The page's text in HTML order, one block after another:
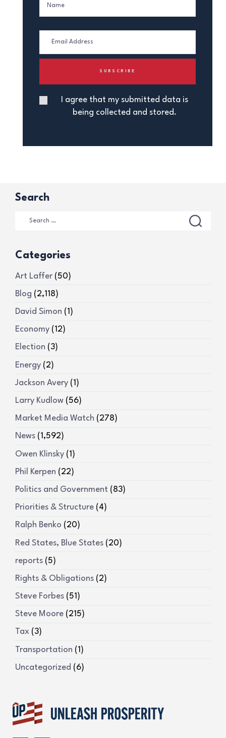
I agree that my submitted data is
being collected and stored.
Search
Categories
Art Laffer (50)
Blog (2,118)
David Simon (1)
Economy (12)
Election (3)
Energy (2)
Jackson Avery (1)
Larry Kudlow (56)
Market Media Watch (278)
News (1,592)
Owen Klinsky (1)
Phil Kerpen (22)
Politics and Government (83)
Priorities & Structure (4)
Ralph Benko (20)
Red States, Blue States (20)
reports (5)
Rights & Obligations (2)
Steve Forbes (51)
Steve Moore (215)
Tax (3)
Transportation (1)
Uncategorized (6)